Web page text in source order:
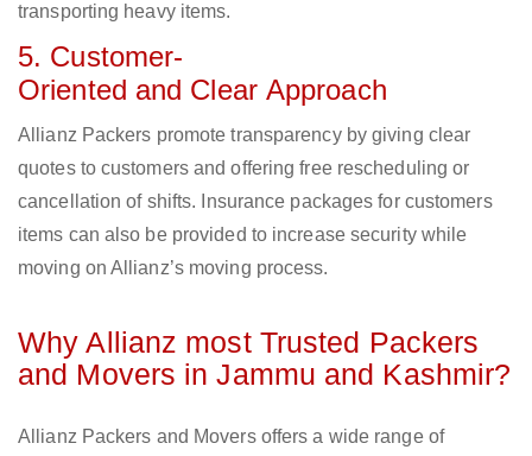
transporting heavy items.
5. Customer-
Oriented and Clear Approach
Allianz Packers promote transparency by giving clear
quotes to customers and offering free rescheduling or
cancellation of shifts. Insurance packages for customers
items can also be provided to increase security while
moving on Allianz’s moving process.
Why Allianz most Trusted Packers
and Movers in Jammu and Kashmir?
Allianz Packers and Movers offers a wide range of